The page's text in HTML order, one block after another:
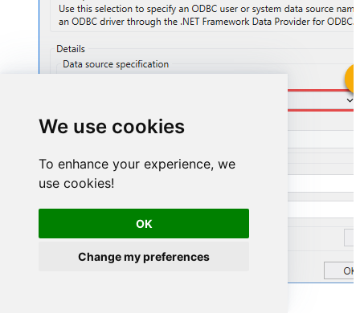
We use cookies
To enhance your experience, we
use cookies!
OK
Change my preferences